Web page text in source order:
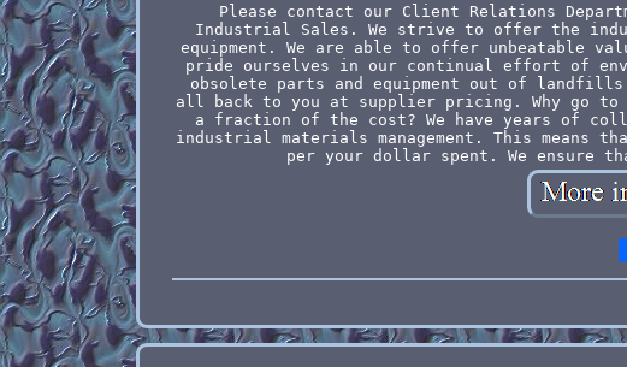
Please contact our Client Relations
Industrial Sales. We strive to offer the
equipment. We are able to offer unbeatable
pride ourselves in our continual effort of
obsolete parts and equipment out of
all back to you at supplier pricing. Why go
a fraction of the cost? We have years of
industrial materials management. This means
per your dollar spent. We ensure